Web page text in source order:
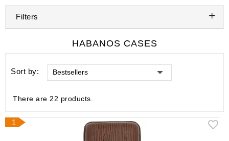
Cigar
cases
Cutters
Humidifiers
hygrometers
Other
Filters
HABANOS CASES
Sort by: Bestsellers
There are 22 products.
1